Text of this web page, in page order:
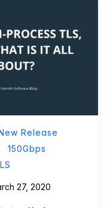
Release
150Gbps
27, 2020